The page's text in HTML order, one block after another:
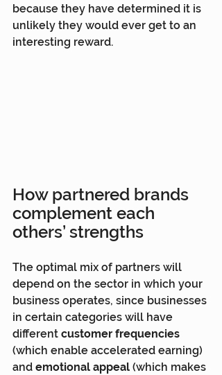
because they have determined it is
unlikely they would ever get to an
interesting reward.
How partnered brands
complement each
others’ strengths
The optimal mix of partners will
depend on the sector in which your
business operates, since businesses
in certain categories will have
different customer frequencies
(which enable accelerated earning)
and emotional appeal (which makes